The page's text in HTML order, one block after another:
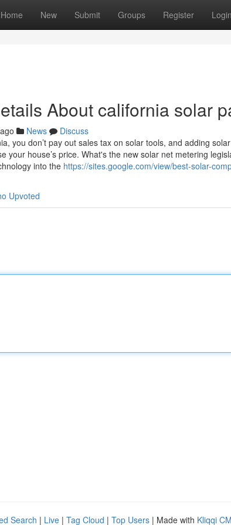
Home New Submit Groups Register Login
About california solar
News
Discuss
you don’t pay out sales tax on solar tools, and adding
your house’s price. What's the new solar net metering
into the https://sites.google.com/view/best-solar-
Upvoted
Search | Live | Tag Cloud | Top Users | Made with Kliqqi